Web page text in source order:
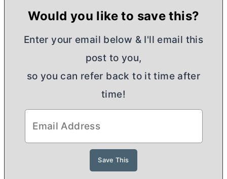
Would you like to save this?
Enter your email below & I'll email this
post to you,
so you can refer back to it time after
time!